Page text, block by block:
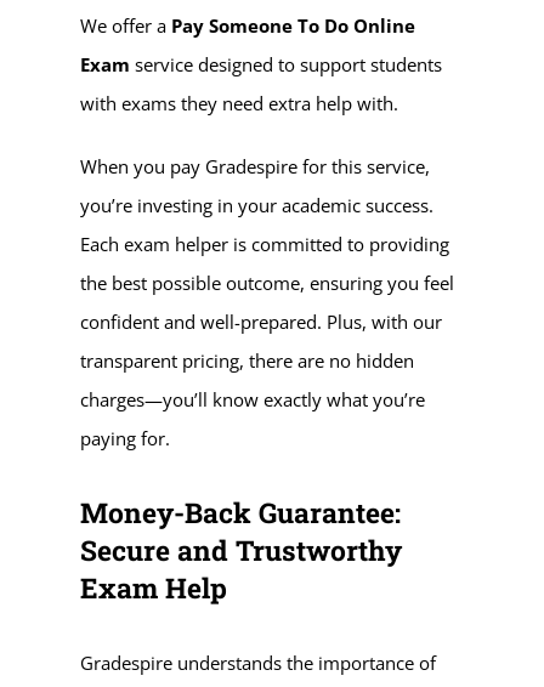
We offer a Pay Someone To Do Online
Exam service designed to support students
with exams they need extra help with.
When you pay Gradespire for this service,
you’re investing in your academic success.
Each exam helper is committed to providing
the best possible outcome, ensuring you feel
confident and well-prepared. Plus, with our
transparent pricing, there are no hidden
charges—you’ll know exactly what you’re
paying for.
Money-Back Guarantee:
Secure and Trustworthy
Exam Help
Gradespire understands the importance of